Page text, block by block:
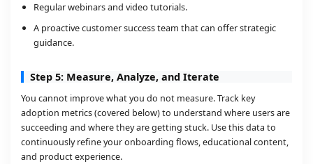
Regular webinars and video tutorials.
A proactive customer success team that can offer strategic
guidance.
Step 5: Measure, Analyze, and Iterate
You cannot improve what you do not measure. Track key
adoption metrics (covered below) to understand where users are
succeeding and where they are getting stuck. Use this data to
continuously refine your onboarding flows, educational content,
and product experience.